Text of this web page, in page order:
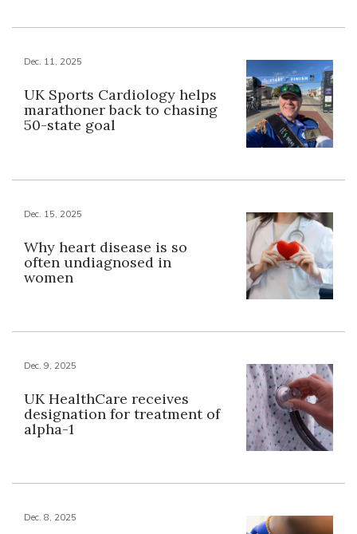
Dec. 11, 2025
UK Sports Cardiology helps
marathoner back to chasing
50-state goal
Dec. 15, 2025
Why heart disease is so
often undiagnosed in
women
Dec. 9, 2025
UK HealthCare receives
designation for treatment of
alpha-1
Dec. 8, 2025